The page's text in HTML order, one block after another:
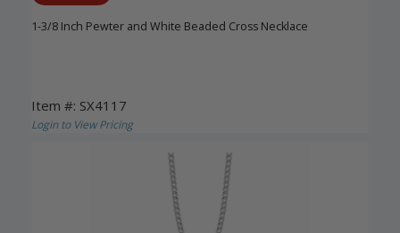
1-3/8 Inch Pewter and White Beaded Cross Necklace
Item #: SX4117
Login to View Pricing